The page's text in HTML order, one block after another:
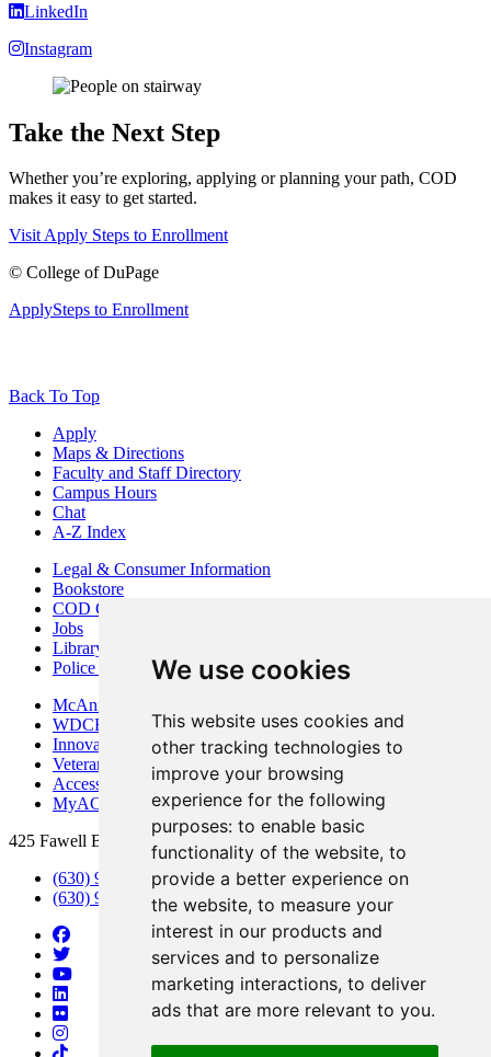
We use cookies
This website uses cookies and
other tracking technologies to
improve your browsing
experience for the following
purposes: to enable basic
functionality of the website, to
provide a better experience on
the website, to measure your
interest in our products and
services and to personalize
marketing interactions, to deliver
ads that are more relevant to you.
LinkedIn
Instagram
Take the Next Step
Whether you’re exploring, applying or planning your path, COD
makes it easy to get started.
VisitApply Steps to Enrollment
© College of DuPage
ApplySteps to Enrollment
Back To Top
Apply
Maps & Directions
Faculty and Staff Directory
Campus Hours
Chat
A-Z Index
Legal & Consumer Information
Bookstore
COD Centers
Jobs
Library
Police Department
McAninch Arts Center
WDCB Public Radio
Innovation DuPage
Veterans Services
Access & Accommodations
MyACCESS
425 Fawell Blvd., Glen Ellyn, IL 60137
(630) 942-2800
(630) 942-3000 (Student Services)